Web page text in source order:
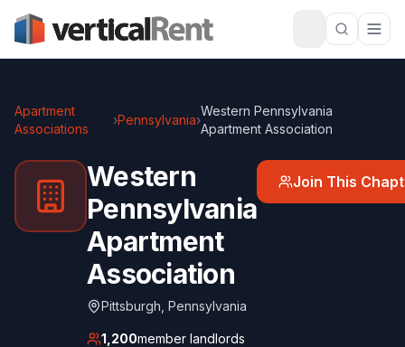
Apartment
Associations
›Pennsylvania›
Western Pennsylvania
Apartment Association
Western
Pennsylvania
Apartment
Association
Pittsburgh Pennsylvania
1,200member landlords
Join This